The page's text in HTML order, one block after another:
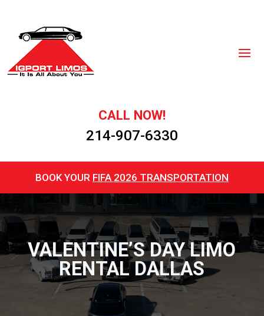
CALL NOW!
214-907-6330
BOOK YOUR FIFA 2026 TRANSPORTATION
VALENTINE’S DAY LIMO
RENTAL DALLAS